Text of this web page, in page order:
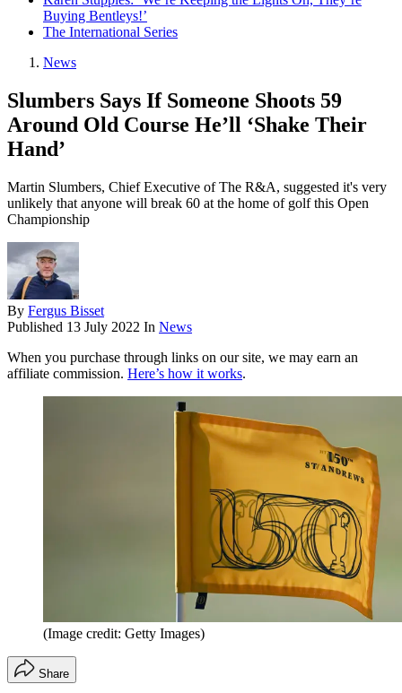
Buying Bentleys!’
The International Series
News
Slumbers Says If Someone Shoots 59
Around Old Course He’ll ‘Shake Their
Hand’
Martin Slumbers, Chief Executive of The R&A, suggested it's very
unlikely that anyone will break 60 at the home of golf this Open
Championship
By Fergus Bisset
Published 13 July 2022 In News
When you purchase through links on our site, we may earn an
affiliate commission. Here’s how it works.
(Image credit: Getty Images)
Share